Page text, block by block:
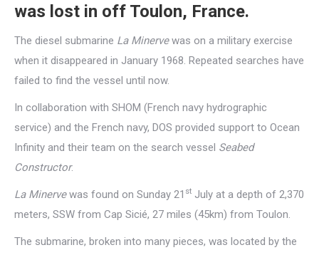
was lost in off Toulon, France.
The diesel submarine La Minervewas on a military exercise
when it disappeared in January 1968. Repeated searches have
failed to find the vessel until now.
In collaboration with SHOM (French navy hydrographic
service) and the French navy, DOS provided support to Ocean
Infinity and their team on the search vessel Seabed
Constructor.
La Minervewas found on Sunday 21 st July at a depth of 2,370
meters, SSW from Cap Sicié, 27 miles (45km) from Toulon.
The submarine, broken into many pieces, was located by the